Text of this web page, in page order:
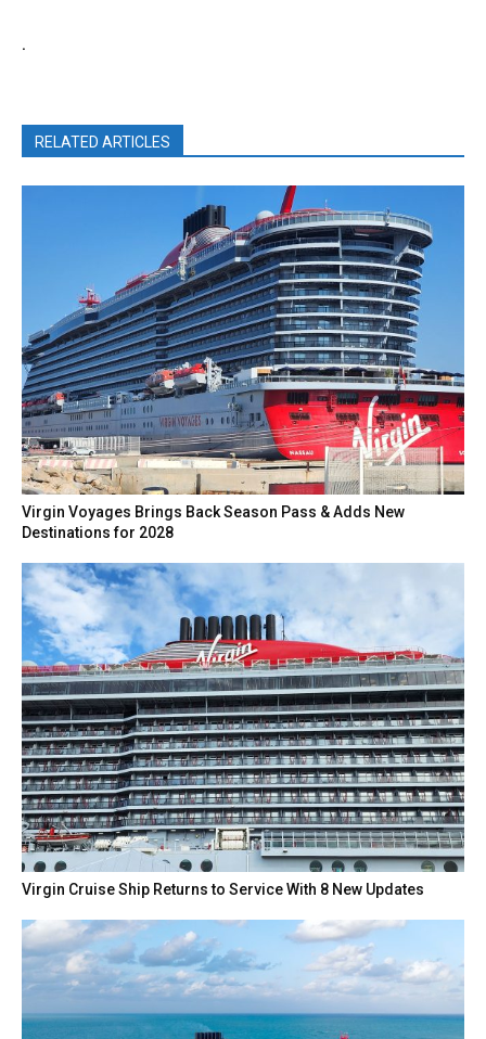
.
RELATED ARTICLES
Virgin Voyages Brings Back Season Pass & Adds New
Destinations for 2028
Virgin Cruise Ship Returns to Service With 8 New Updates